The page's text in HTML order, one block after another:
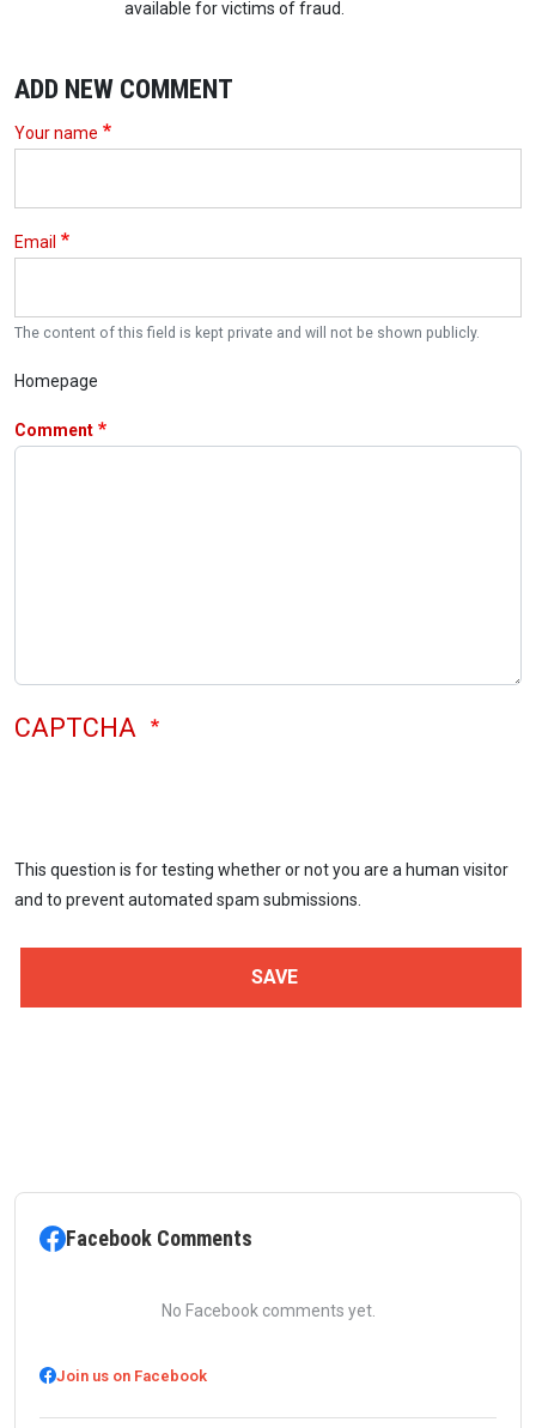
available for victims of fraud.
ADD NEW COMMENT
Your name
Email
The content of this field is kept private and will not be shown publicly.
Homepage
Comment
CAPTCHA
This question is for testing whether or not you are a human visitor
and to prevent automated spam submissions.
Facebook Comments
No Facebook comments yet.
Join us on Facebook